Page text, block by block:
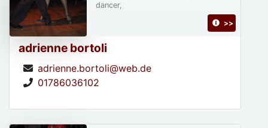
adrienne bortoli
adrienne.bortoli@web.de
01786036102
dancer,
>>